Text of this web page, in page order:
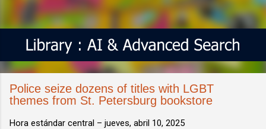
Police seize dozens of titles with LGBT
themes from St. Petersburg bookstore
Hora estándar central – jueves, abril 10, 2025